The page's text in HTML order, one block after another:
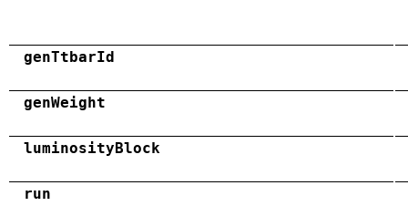
genTtbarId
genWeight
luminosityBlock
run